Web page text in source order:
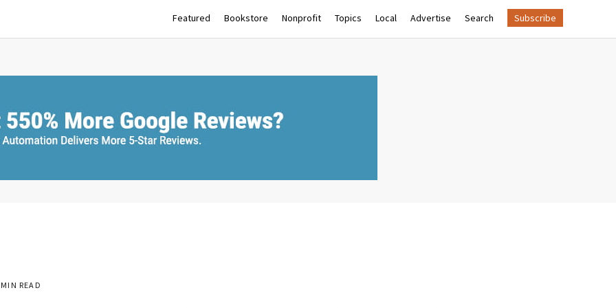
Featured Bookstore Nonprofit Topics Local Advertise Search Subscribe
READ